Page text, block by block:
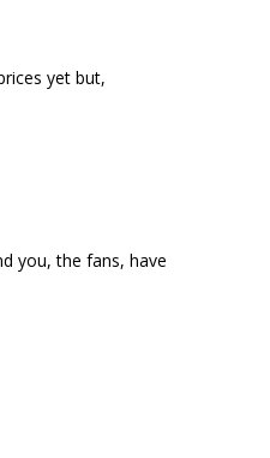
yet but,
you, the fans, have